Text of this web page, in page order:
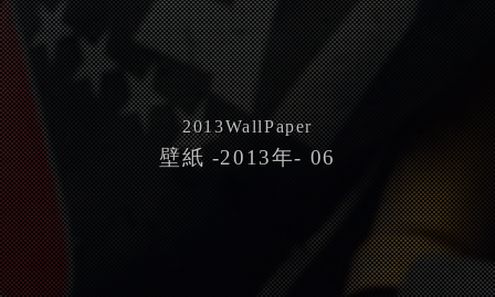
2013WallPaper
壁紙 -2013年- 06